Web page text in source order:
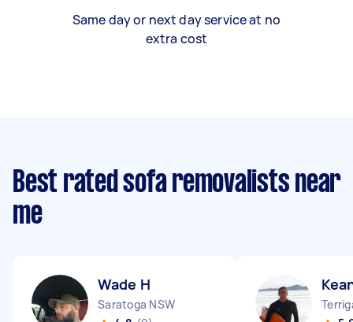
Same day or next day service at no
extra cost
Best rated sofa removalists near
me
Wade H
Saratoga NSW